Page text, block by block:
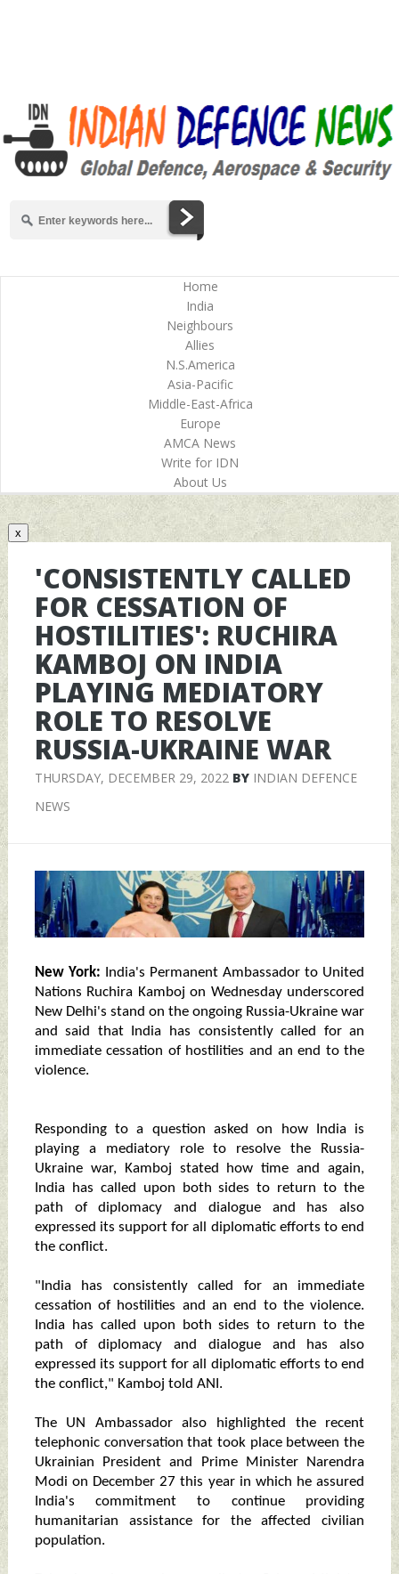
Home
India
Neighbours
Allies
N.S.America
Asia-Pacific
Middle-East-Africa
Europe
AMCA News
Write for IDN
About Us
x
'CONSISTENTLY CALLED
FOR CESSATION OF
HOSTILITIES': RUCHIRA
KAMBOJ ON INDIA
PLAYING MEDIATORY
ROLE TO RESOLVE
RUSSIA-UKRAINE WAR
THURSDAY, DECEMBER 29, 2022BY INDIAN DEFENCE
NEWS
New York: India's Permanent Ambassador to United
Nations Ruchira Kamboj on Wednesday underscored
New Delhi's stand on the ongoing Russia-Ukraine war
and said that India has consistently called for an
immediate cessation of hostilities and an end to the
violence.
Responding to a question asked on how India is
playing a mediatory role to resolve the Russia-
Ukraine war, Kamboj stated how time and again,
India has called upon both sides to return to the
path of diplomacy and dialogue and has also
expressed its support for all diplomatic efforts to end
the conflict.
"India has consistently called for an immediate
cessation of hostilities and an end to the violence.
India has called upon both sides to return to the
path of diplomacy and dialogue and has also
expressed its support for all diplomatic efforts to end
the conflict," Kamboj told ANI.
The UN Ambassador also highlighted the recent
telephonic conversation that took place between the
Ukrainian President and Prime Minister Narendra
Modi on December 27 this year in which he assured
India's commitment to continue providing
humanitarian assistance for the affected civilian
population.